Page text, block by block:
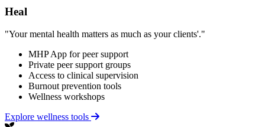
Heal
"Your mental health matters as much as your clients'."
MHP App for peer support
Private peer support groups
Access to clinical supervision
Burnout prevention tools
Wellness workshops
Explore wellness tools